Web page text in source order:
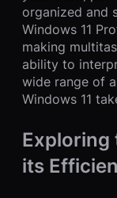
organized and
Windows 11
making
ability to
wide range of
Windows 11
Exploring
its